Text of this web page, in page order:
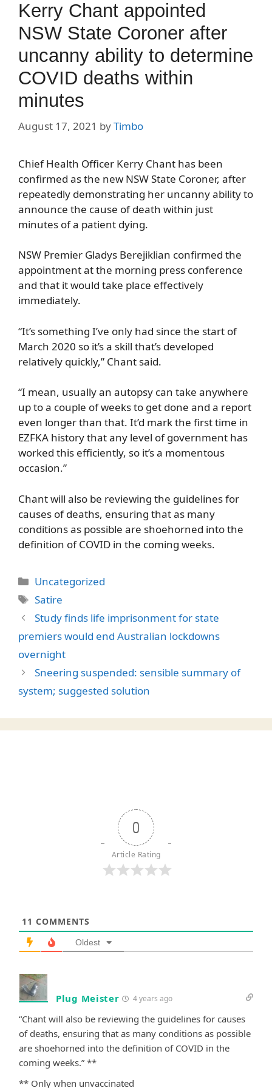
Kerry Chant appointed
NSW State Coroner after
uncanny ability to determine
COVID deaths within
minutes
August 17, 2021 byTimbo
Chief Health Officer Kerry Chant has been
confirmed as the new NSW State Coroner, after
repeatedly demonstrating her uncanny ability to
announce the cause of death within just
minutes of a patient dying.
NSW Premier Gladys Berejiklian confirmed the
appointment at the morning press conference
and that it would take place effectively
immediately.
“It’s something I’ve only had since the start of
March 2020 so it’s a skill that’s developed
relatively quickly,” Chant said.
“I mean, usually an autopsy can take anywhere
up to a couple of weeks to get done and a report
even longer than that. It’d mark the first time in
EZFKA history that any level of government has
worked this efficiently, so it’s a momentous
occasion.”
Chant will also be reviewing the guidelines for
causes of deaths, ensuring that as many
conditions as possible are shoehorned into the
definition of COVID in the coming weeks.
Categories
Uncategorized
Tags
Satire
Study finds life imprisonment for state
premiers would end Australian lockdowns
overnight
Sneering suspended: sensible summary of
system; suggested solution
0
Article Rating
11 COMMENTS
Oldest
Plug Meister 4 years ago
“Chant will also be reviewing the guidelines for causes
of deaths, ensuring that as many conditions as possible
are shoehorned into the definition of COVID in the
coming weeks.” **
** Only when unvaccinated